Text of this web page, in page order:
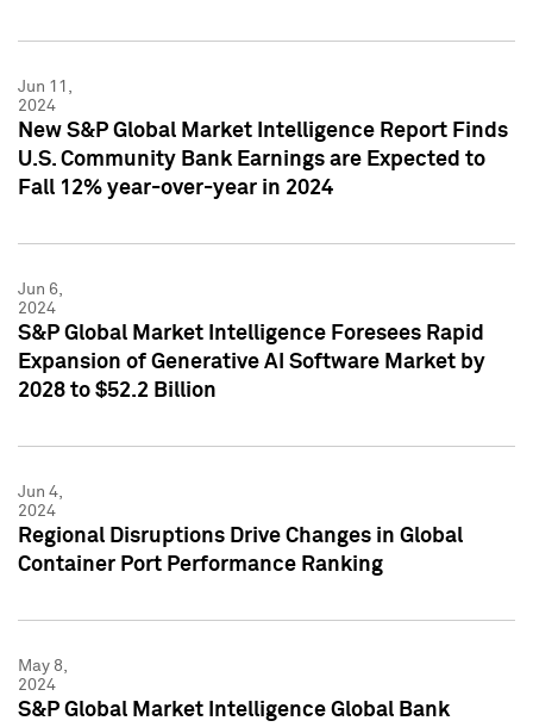
Jun 11,
2024
New S&P Global Market Intelligence Report Finds
U.S. Community Bank Earnings are Expected to
Fall 12% year-over-year in 2024
Jun 6,
2024
S&P Global Market Intelligence Foresees Rapid
Expansion of Generative AI Software Market by
2028 to $52.2 Billion
Jun 4,
2024
Regional Disruptions Drive Changes in Global
Container Port Performance Ranking
May 8,
2024
S&P Global Market Intelligence Global Bank